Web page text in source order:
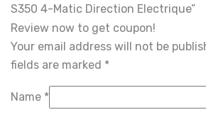
S350 4-Matic Direction Electrique”
Review now to get coupon!
Your email address will not be
fields are marked *
Name *